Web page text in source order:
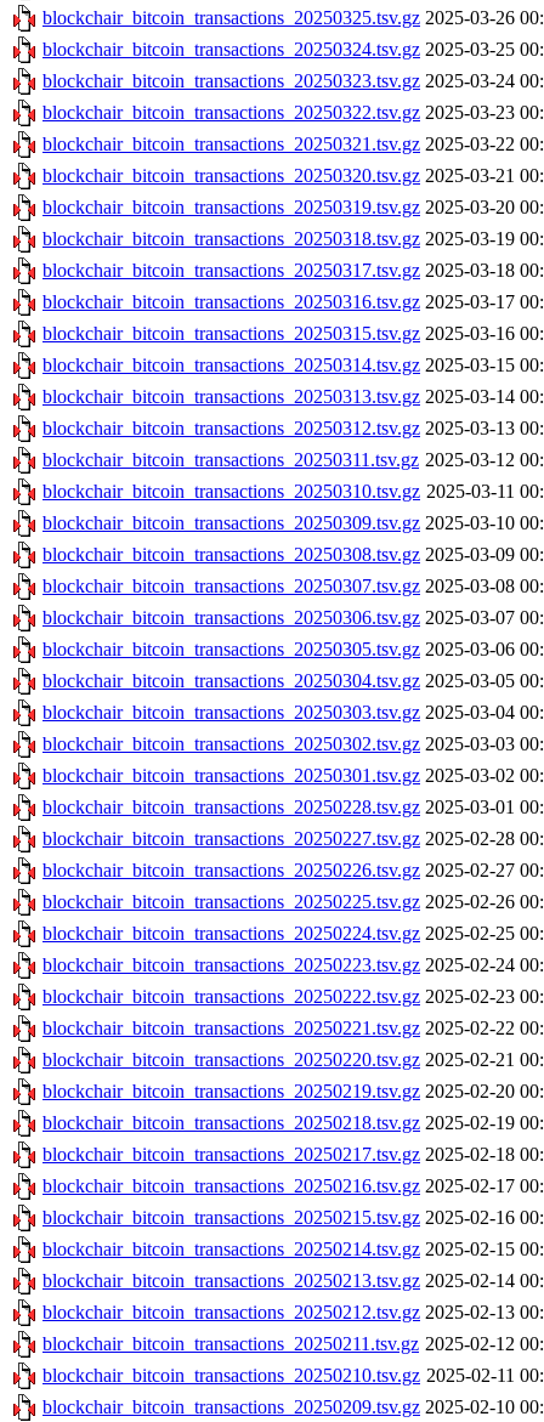
blockchair_bitcoin_transactions_20250325.tsv.gz 2025-03-26
blockchair_bitcoin_transactions_20250324.tsv.gz 2025-03-25
blockchair_bitcoin_transactions_20250323.tsv.gz 2025-03-24
blockchair_bitcoin_transactions_20250322.tsv.gz 2025-03-23
blockchair_bitcoin_transactions_20250321.tsv.gz 2025-03-22
blockchair_bitcoin_transactions_20250320.tsv.gz 2025-03-21
blockchair_bitcoin_transactions_20250319.tsv.gz 2025-03-20
blockchair_bitcoin_transactions_20250318.tsv.gz 2025-03-19
blockchair_bitcoin_transactions_20250317.tsv.gz 2025-03-18
blockchair_bitcoin_transactions_20250316.tsv.gz 2025-03-17
blockchair_bitcoin_transactions_20250315.tsv.gz 2025-03-16
blockchair_bitcoin_transactions_20250314.tsv.gz 2025-03-15
blockchair_bitcoin_transactions_20250313.tsv.gz 2025-03-14
blockchair_bitcoin_transactions_20250312.tsv.gz 2025-03-13
blockchair_bitcoin_transactions_20250311.tsv.gz 2025-03-12
blockchair_bitcoin_transactions_20250310.tsv.gz 2025-03-11
blockchair_bitcoin_transactions_20250309.tsv.gz 2025-03-10
blockchair_bitcoin_transactions_20250308.tsv.gz 2025-03-09
blockchair_bitcoin_transactions_20250307.tsv.gz 2025-03-08
blockchair_bitcoin_transactions_20250306.tsv.gz 2025-03-07
blockchair_bitcoin_transactions_20250305.tsv.gz 2025-03-06
blockchair_bitcoin_transactions_20250304.tsv.gz 2025-03-05
blockchair_bitcoin_transactions_20250303.tsv.gz 2025-03-04
blockchair_bitcoin_transactions_20250302.tsv.gz 2025-03-03
blockchair_bitcoin_transactions_20250301.tsv.gz 2025-03-02
blockchair_bitcoin_transactions_20250228.tsv.gz 2025-03-01
blockchair_bitcoin_transactions_20250227.tsv.gz 2025-02-28
blockchair_bitcoin_transactions_20250226.tsv.gz 2025-02-27
blockchair_bitcoin_transactions_20250225.tsv.gz 2025-02-26
blockchair_bitcoin_transactions_20250224.tsv.gz 2025-02-25
blockchair_bitcoin_transactions_20250223.tsv.gz 2025-02-24
blockchair_bitcoin_transactions_20250222.tsv.gz 2025-02-23
blockchair_bitcoin_transactions_20250221.tsv.gz 2025-02-22
blockchair_bitcoin_transactions_20250220.tsv.gz 2025-02-21
blockchair_bitcoin_transactions_20250219.tsv.gz 2025-02-20
blockchair_bitcoin_transactions_20250218.tsv.gz 2025-02-19
blockchair_bitcoin_transactions_20250217.tsv.gz 2025-02-18
blockchair_bitcoin_transactions_20250216.tsv.gz 2025-02-17
blockchair_bitcoin_transactions_20250215.tsv.gz 2025-02-16
blockchair_bitcoin_transactions_20250214.tsv.gz 2025-02-15
blockchair_bitcoin_transactions_20250213.tsv.gz 2025-02-14
blockchair_bitcoin_transactions_20250212.tsv.gz 2025-02-13
blockchair_bitcoin_transactions_20250211.tsv.gz 2025-02-12
blockchair_bitcoin_transactions_20250210.tsv.gz 2025-02-11
blockchair_bitcoin_transactions_20250209.tsv.gz 2025-02-10